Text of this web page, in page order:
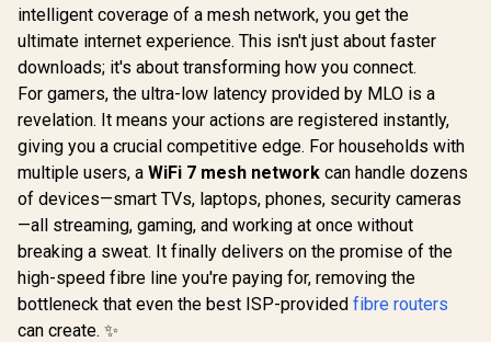
CUDY WR11000 1.0
2.5G Tri-Band Mesh
Wi-Fi 7 Router /
Qualcomm Quad-
Core CPU High
Performance / 6-
Stream Tri-Band
WiFi 7 10.7Gbps / 4x
2.5G Ethernet Ultra-
Fast Wired / 200
Connected Devices
R 2,599 In Stock
TP-LINK RE505X
AX1500 Wi-Fi Range
Extender / Built-In
Access Point Mode
/ Gigabit Ethernet
Port / Intelligent
Signal Light /
Cutting-Edge Wi-Fi
6 / Expand
Coverage / Adaptive
Path Selection /
RE505X
R799 In Stock
CUDY
2.5G Wi-Fi
Blazing-
6.5Gbps
2.5 Gig
WiFi 6 /
R2,499
intelligent coverage of a mesh network, you get the
ultimate internet experience. This isn't just about faster
downloads; it's about transforming how you connect.
For gamers, the ultra-low latency provided by MLO is a
revelation. It means your actions are registered instantly,
giving you a crucial competitive edge. For households with
multiple users, a WiFi 7 mesh network can handle dozens
of devices—smart TVs, laptops, phones, security cameras
—all streaming, gaming, and working at once without
breaking a sweat. It finally delivers on the promise of the
high-speed fibre line you're paying for, removing the
bottleneck that even the best ISP-provided fibre routers
can create. ✨